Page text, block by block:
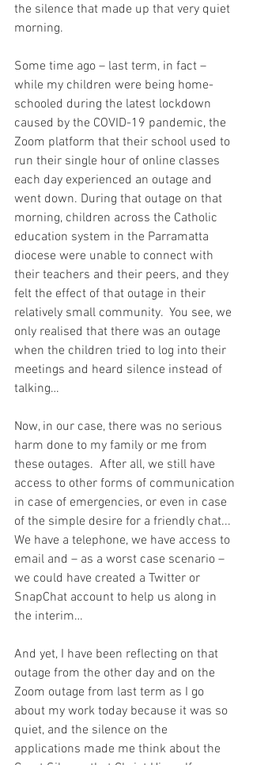
the silence that made up that very quiet
morning.
Some time ago – last term, in fact –
while my children were being home-
schooled during the latest lockdown
caused by the COVID-19 pandemic, the
Zoom platform that their school used to
run their single hour of online classes
each day experienced an outage and
went down. During that outage on that
morning, children across the Catholic
education system in the Parramatta
diocese were unable to connect with
their teachers and their peers, and they
felt the effect of that outage in their
relatively small community.  You see, we
only realised that there was an outage
when the children tried to log into their
meetings and heard silence instead of
talking…
Now, in our case, there was no serious
harm done to my family or me from
these outages.  After all, we still have
access to other forms of communication
in case of emergencies, or even in case
of the simple desire for a friendly chat...
We have a telephone, we have access to
email and – as a worst case scenario –
we could have created a Twitter or
SnapChat account to help us along in
the interim…
And yet, I have been reflecting on that
outage from the other day and on the
Zoom outage from last term as I go
about my work today because it was so
quiet, and the silence on the
applications made me think about the